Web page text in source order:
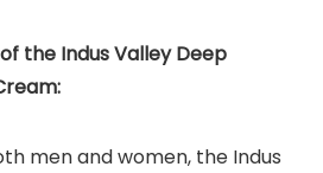
the Indus Valley Deep
:
men and women, the Indus